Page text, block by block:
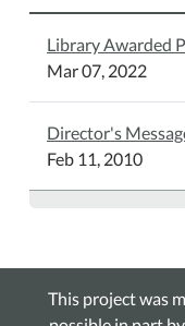
Library Awarded
Mar 07, 2022
Director's
Feb 11, 2010
This project was